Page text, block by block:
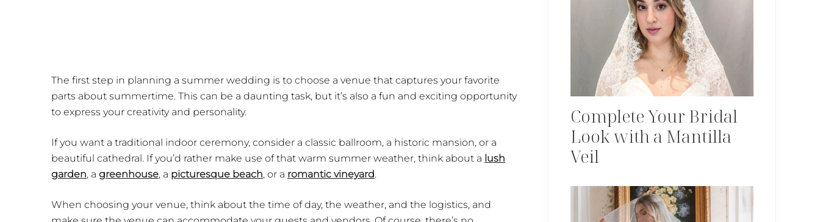
The first step in planning a summer wedding is to choose a venue that captures your favorite
parts about summertime. This can be a daunting task, but it’s also a fun and exciting opportunity
to express your creativity and personality.
If you want a traditional indoor ceremony, consider a classic ballroom, a historic mansion, or a
beautiful cathedral. If you’d rather make use of that warm summer weather, think about a lush
garden, a greenhouse, a picturesque beach, or a romantic vineyard.
When choosing your venue, think about the time of day, the weather, and the logistics, and
Complete Your Bridal
Look with a Mantilla
Veil